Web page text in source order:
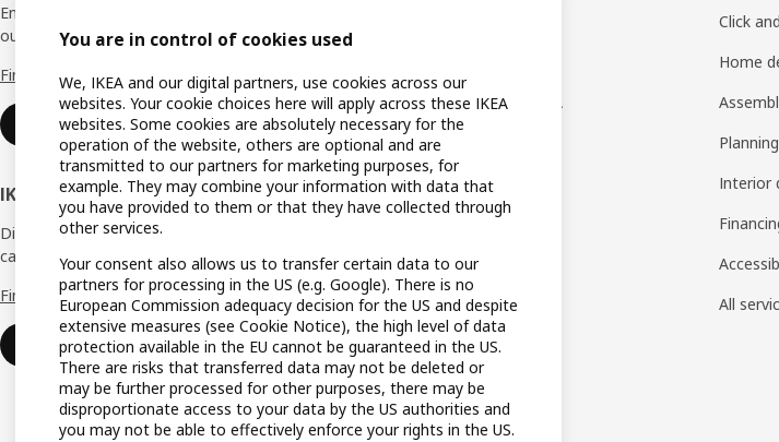
Enjoy rewards and instant benefits by joining
our IKEA Family club for free today.
Find out more
Join now
IKEA Business Network
Discover all the benefits and services that
can help make your dream business a reality.
Find out more
Login
Shopping at IKEA
Gift card
Gift registry
Product guides
Buying guides
IKEA app
IKEA Kreativ
Click
Home
Planning
Interior
All
You are in control of cookies used
We, IKEA and our digital partners, use cookies across our
websites. Your cookie choices here will apply across these IKEA
websites. Some cookies are absolutely necessary for the
operation of the website, others are optional and are
transmitted to our partners for marketing purposes, for
example. They may combine your information with data that
you have provided to them or that they have collected through
other services.
Your consent also allows us to transfer certain data to our
partners for processing in the US (e.g. Google). There is no
European Commission adequacy decision for the US and despite
extensive measures (see Cookie Notice), the high level of data
protection available in the EU cannot be guaranteed in the US.
There are risks that transferred data may not be deleted or
may be further processed for other purposes, there may be
disproportionate access to your data by the US authorities and
you may not be able to effectively enforce your rights in the US.